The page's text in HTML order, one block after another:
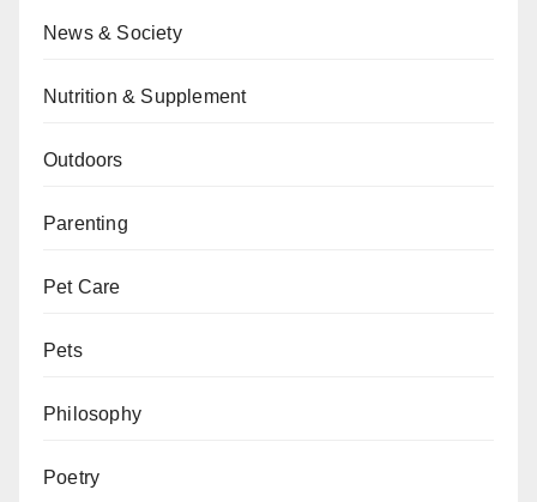
News & Society
Nutrition & Supplement
Outdoors
Parenting
Pet Care
Pets
Philosophy
Poetry